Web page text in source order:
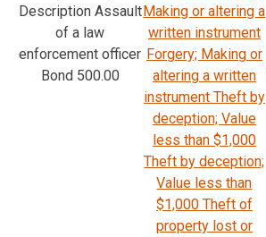
Description Assault
of a law
enforcement officer
Bond 500.00
Making or altering a
written instrument
Forgery; Making or
altering a written
instrument Theft by
deception; Value
less than $1,000
Theft by deception;
Value less than
$1,000 Theft of
property lost or